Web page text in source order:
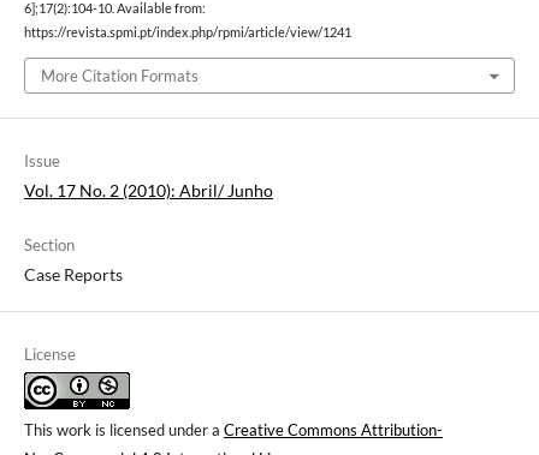
6];17(2):104-10. Available from:
https://revista.spmi.pt/index.php/rpmi/article/view/1241
More Citation Formats
Issue
Vol. 17 No. 2 (2010): Abril/ Junho
Section
Case Reports
License
This work is licensed under a Creative Commons Attribution-